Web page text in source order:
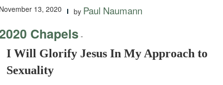
13, 2020 by Paul Naumann
Chapels -
I Will Glorify Jesus In My Approach to
Sexuality